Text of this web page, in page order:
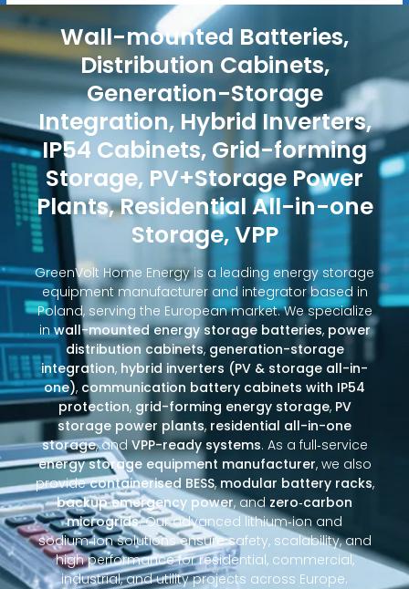
Wall-mounted Batteries,
Distribution Cabinets,
Generation-Storage
Integration, Hybrid Inverters,
IP54 Cabinets, Grid-forming
Storage, PV+Storage Power
Plants, Residential All-in-one
Storage, VPP
GreenVolt Home Energy is a leading energy storage
equipment manufacturer and integrator based in
Poland, serving the European market. We specialize
inwall-mounted energy storage batteries, power
distribution cabinets,generation-storage
integration, hybrid inverters (PV & storage all-in-
one), communication battery cabinets with IP54
protection, grid-forming energy storage, PV
storage power plants, residential all-in-one
storage, andVPP-ready systems. As a full‑service
energy storage equipment manufacturer, we also
providecontainerised BESS,modular battery racks,
backup emergency power, andzero‑carbon
microgrids. Our advanced lithium‑ion and
sodium‑ion solutions ensure safety, scalability, and
high performance for residential, commercial,
industrial, and utility projects across Europe.